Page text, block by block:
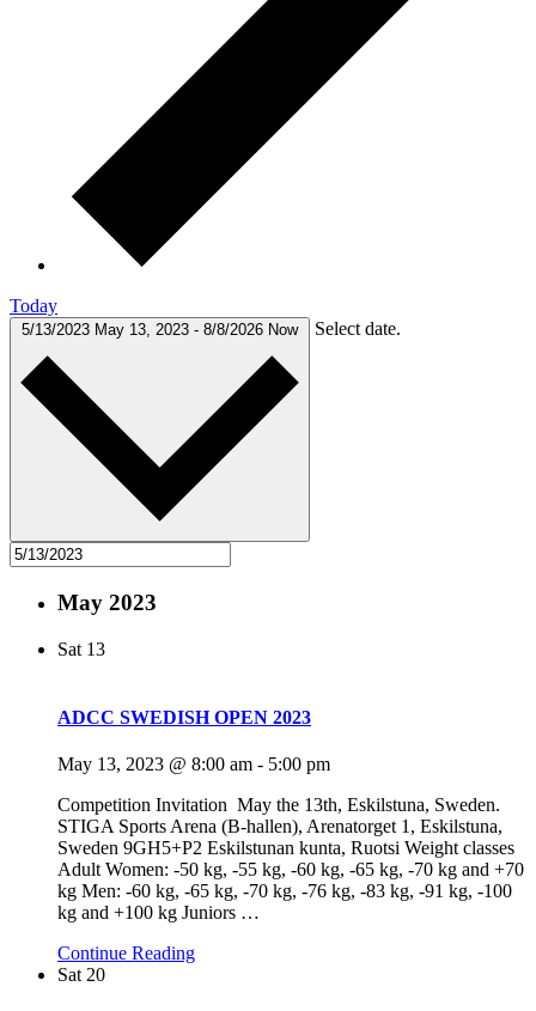
Today
5/13/2023 May 13, 2023 - 8/8/2026 Now Select date.
May 2023
Sat 13
ADCC SWEDISH OPEN 2023
May 13, 2023 @ 8:00 am - 5:00 pm
Competition Invitation May the 13th, Eskilstuna, Sweden.
STIGA Sports Arena (B-hallen), Arenatorget 1, Eskilstuna,
Sweden 9GH5+P2 Eskilstunan kunta, Ruotsi Weight classes
Adult Women: -50 kg, -55 kg, -60 kg, -65 kg, -70 kg and +70
kg Men: -60 kg, -65 kg, -70 kg, -76 kg, -83 kg, -91 kg, -100
kg and +100 kg Juniors …
Continue Reading
Sat20